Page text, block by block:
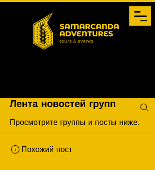
Лента новостей групп
Просмотрите группы и посты ниже.
Похожий пост